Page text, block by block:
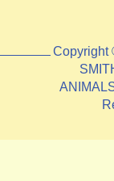
Copyright